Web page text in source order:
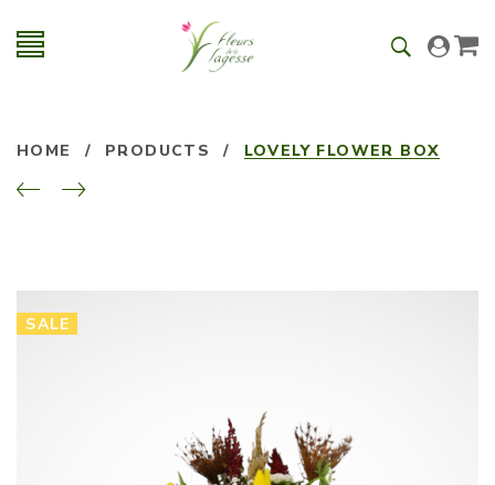
HOME / PRODUCTS / LOVELY FLOWER BOX
SALE